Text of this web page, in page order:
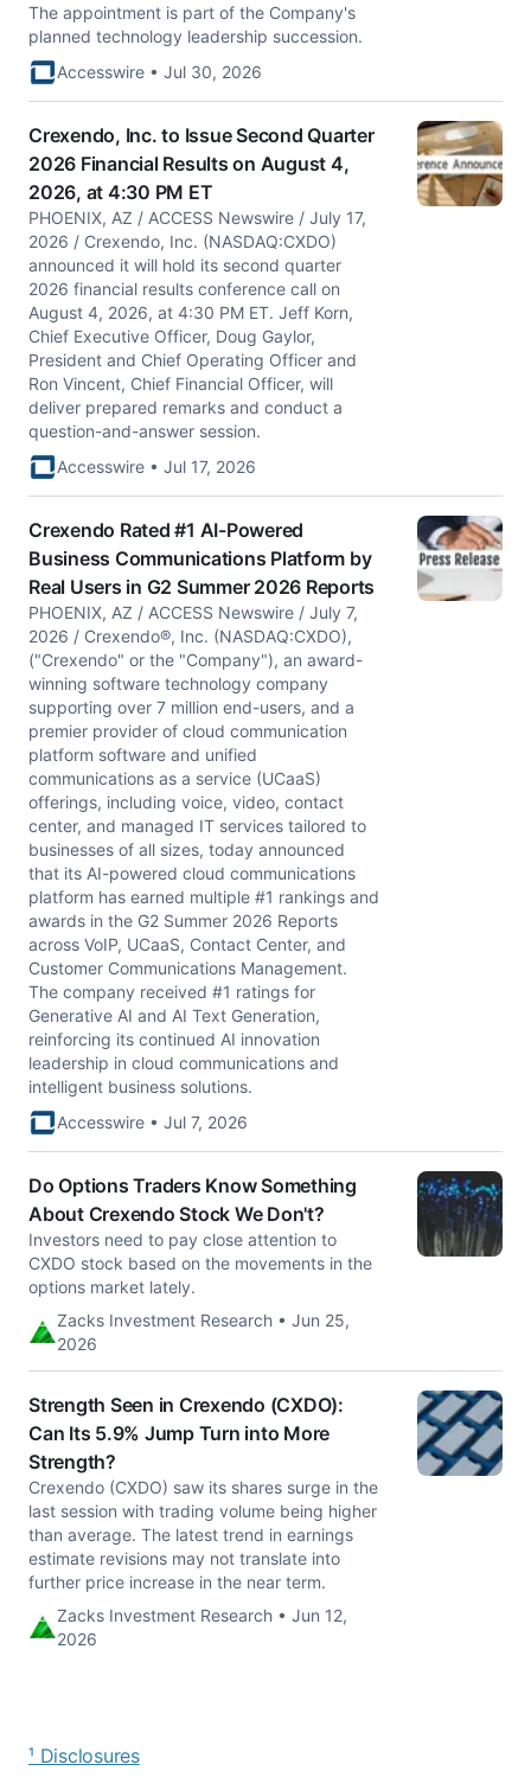
The appointment is part of the Company's
planned technology leadership succession.
Accesswire • Jul 30, 2026
Crexendo, Inc. to Issue Second Quarter
2026 Financial Results on August 4,
2026, at 4:30 PM ET
PHOENIX, AZ / ACCESS Newswire / July 17,
2026 / Crexendo, Inc. (NASDAQ:CXDO)
announced it will hold its second quarter
2026 financial results conference call on
August 4, 2026, at 4:30 PM ET. Jeff Korn,
Chief Executive Officer, Doug Gaylor,
President and Chief Operating Officer and
Ron Vincent, Chief Financial Officer, will
deliver prepared remarks and conduct a
question-and-answer session.
Accesswire • Jul 17, 2026
Crexendo Rated #1 AI-Powered
Business Communications Platform by
Real Users in G2 Summer 2026 Reports
PHOENIX, AZ / ACCESS Newswire / July 7,
2026 / Crexendo®, Inc. (NASDAQ:CXDO),
("Crexendo" or the "Company"), an award-
winning software technology company
supporting over 7 million end-users, and a
premier provider of cloud communication
platform software and unified
communications as a service (UCaaS)
offerings, including voice, video, contact
center, and managed IT services tailored to
businesses of all sizes, today announced
that its AI-powered cloud communications
platform has earned multiple #1 rankings and
awards in the G2 Summer 2026 Reports
across VoIP, UCaaS, Contact Center, and
Customer Communications Management.
The company received #1 ratings for
Generative AI and AI Text Generation,
reinforcing its continued AI innovation
leadership in cloud communications and
intelligent business solutions.
Accesswire • Jul 7, 2026
Do Options Traders Know Something
About Crexendo Stock We Don't?
Investors need to pay close attention to
CXDO stock based on the movements in the
options market lately.
Zacks Investment Research • Jun 25,
2026
Strength Seen in Crexendo (CXDO):
Can Its 5.9% Jump Turn into More
Strength?
Crexendo (CXDO) saw its shares surge in the
last session with trading volume being higher
than average. The latest trend in earnings
estimate revisions may not translate into
further price increase in the near term.
Zacks Investment Research • Jun 12,
2026
¹ Disclosures